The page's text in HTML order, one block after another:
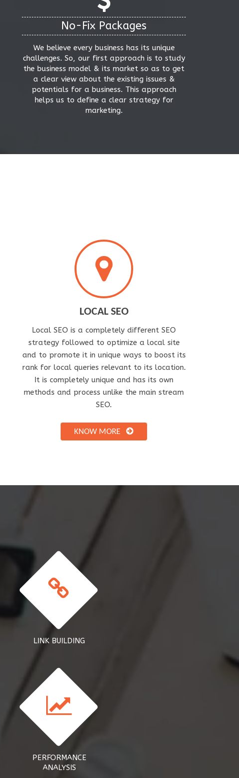
No-Fix Packages
We believe every business has its unique
challenges. So, our first approach is to study
the business model & its market so as to get
a clear view about the existing issues &
potentials for a business. This approach
helps us to define a clear strategy for
marketing.
LOCAL SEO
Local SEO is a completely different SEO
strategy followed to optimize a local site
and to promote it in unique ways to boost its
rank for local queries relevant to its location.
It is completely unique and has its own
methods and process unlike the main stream
SEO.
KNOW MORE
LINK BUILDING
PERFORMANCE
ANALYSIS